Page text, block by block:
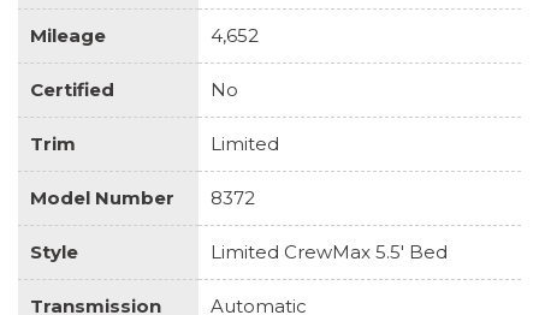
Mileage 4,652
Certified No
Trim Limited
Model Number 8372
Style Limited CrewMax 5.5' Bed
Transmission Automatic